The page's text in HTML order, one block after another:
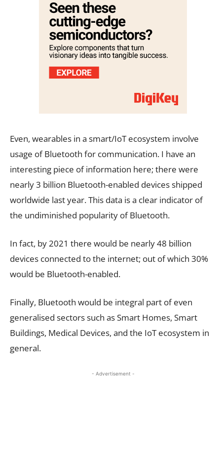
Even, wearables in a smart/IoT ecosystem involve
usage of Bluetooth for communication. I have an
interesting piece of information here; there were
nearly 3 billion Bluetooth-enabled devices shipped
worldwide last year. This data is a clear indicator of
the undiminished popularity of Bluetooth.
In fact, by 2021 there would be nearly 48 billion
devices connected to the internet; out of which 30%
would be Bluetooth-enabled.
Finally, Bluetooth would be integral part of even
generalised sectors such as Smart Homes, Smart
Buildings, Medical Devices, and the IoT ecosystem in
general.
- Advertisement -